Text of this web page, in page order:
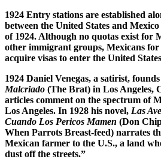
1924 Entry stations are established
between the United States and
of 1924. Although no quotas exist for
other immigrant groups, Mexicans
acquire visas to enter the United
1924 Daniel Venegas, a satirist,
Malcriado (The Brat) in Los Angeles,
articles comment on the spectrum of
Los Angeles. In 1928 his novel, Las
Cuando Los Pericos Mamen (Don
When Parrots Breast-feed) narrates
Mexican farmer to the U.S., a land
dust off the streets.”